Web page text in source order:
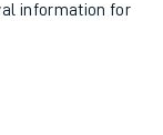
information for